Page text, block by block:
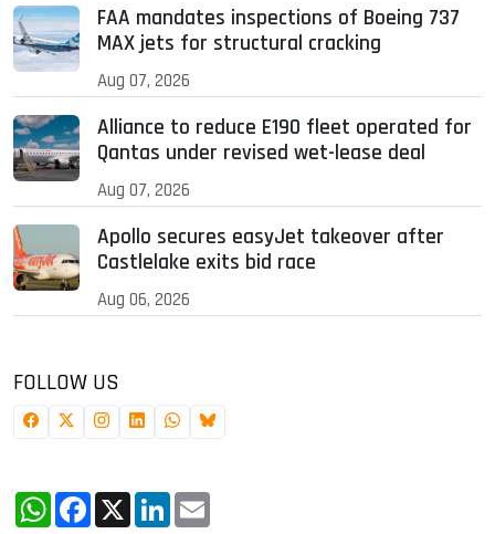
FAA mandates inspections of Boeing 737
MAX jets for structural cracking
Aug 07, 2026
Alliance to reduce E190 fleet operated for
Qantas under revised wet-lease deal
Aug 07, 2026
Apollo secures easyJet takeover after
Castlelake exits bid race
Aug 06, 2026
FOLLOW US
WhatsApp
Facebook
X LinkedIn